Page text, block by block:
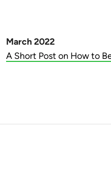
March 2022
A Short Post on How to